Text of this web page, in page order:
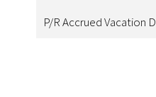
P/R Accrued Vacation